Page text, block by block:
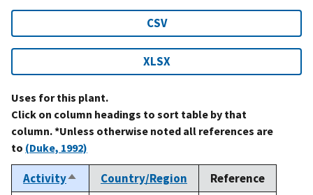
CSV
XLSX
Uses for this plant.
Click on column headings to sort table by that
column. *Unless otherwise noted all references are
to (Duke, 1992)
ActivitySort
Country/Region
Reference